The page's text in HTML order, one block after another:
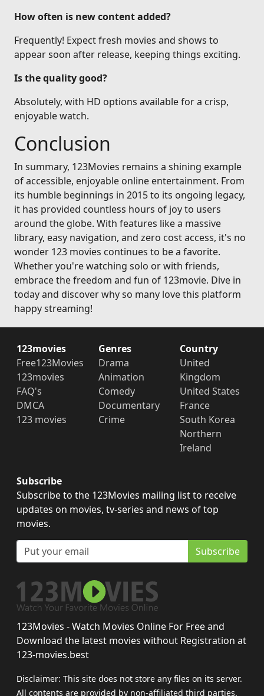
How often is new content added?
Frequently! Expect fresh movies and shows to
appear soon after release, keeping things exciting.
Is the quality good?
Absolutely, with HD options available for a crisp,
enjoyable watch.
Conclusion
In summary, 123Movies remains a shining example
of accessible, enjoyable online entertainment. From
its humble beginnings in 2015 to its ongoing legacy,
it has provided countless hours of joy to users
around the globe. With features like a massive
library, easy navigation, and zero cost access, it's no
wonder 123 movies continues to be a favorite.
Whether you're watching solo or with friends,
embrace the freedom and fun of 123movie. Dive in
today and discover why so many love this platform
happy streaming!
123movies
Free123Movies
123movies
FAQ's
DMCA
123 movies
Genres
Drama
Animation
Comedy
Documentary
Crime
Country
United
Kingdom
United States
France
South Korea
Northern
Ireland
Subscribe
Subscribe to the 123Movies mailing list to receive
updates on movies, tv-series and news of top
movies.
Subscribe
123Movies - Watch Movies Online For Free and
Download the latest movies without Registration at
123-movies.best
Disclaimer: This site does not store any files on its server.
All contents are provided by non-affiliated third parties.